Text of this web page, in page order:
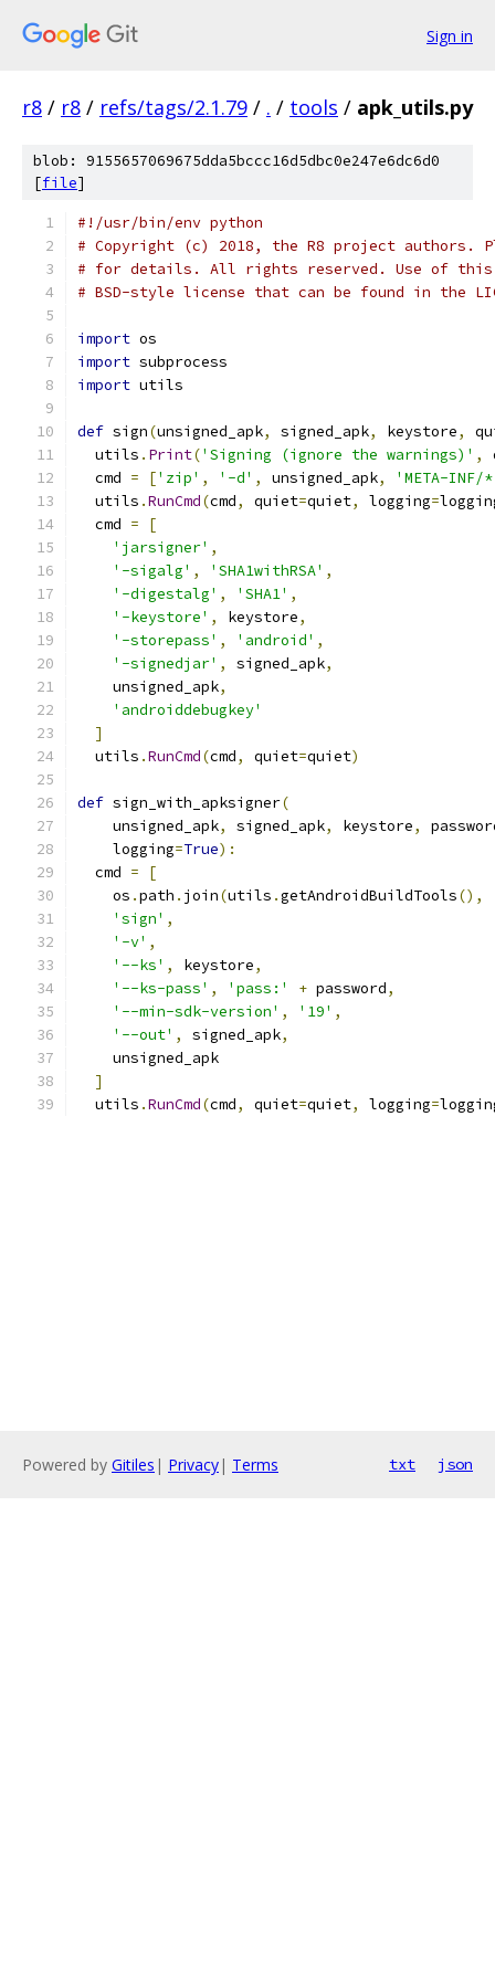
Sign in
r8 / r8 / refs/tags/2.1.79 / . / tools / apk_utils.py
blob: 9155657069675dda5bccc16d5dbc0e247e6dc6d0
[file]
#!/usr/bin/env python
# Copyright (c) 2018, the R8 project authors.
# for details. All rights reserved. Use of this
# BSD-style license that can be found in the
import os
import subprocess
import utils
def sign(unsigned_apk, signed_apk, keystore,
  utils
. Print('Signing (ignore the warnings)' ,
  cmd
= ['zip' , '-d' , unsigned_apk,
'META-INF/
  utils
.RunCmd(cmd, quiet=quiet, logging=
  cmd
=
[
'jarsigner' ,
'-sigalg' , 'SHA1withRSA' ,
'-digestalg' , 'SHA1' ,
'-keystore' , keystore,
'-storepass' , 'android' ,
'-signedjar' , signed_apk,
    unsigned_apk
,
'androiddebugkey'
]
  utils
.RunCmd(cmd, quiet=quiet)
def sign_with_apksigner(
    unsigned_apk
, signed_apk, keystore,
    logging
=True):
  cmd
=
[
    os
.path . join(utils .getAndroidBuildTools(),
'sign' ,
'-v' ,
'--ks' , keystore,
'--ks-pass' , 'pass:' + password,
'--min-sdk-version' , '19' ,
'--out' , signed_apk,
    unsigned_apk
]
  utils
.RunCmd(cmd, quiet=quiet, logging=
Powered by Gitiles | Privacy| Terms txt json